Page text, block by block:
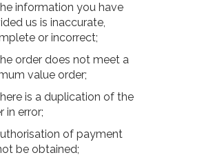
information you have
us is inaccurate,
or incorrect;
order does not meet a
value order;
is a duplication of the
in error;
of payment
be obtained;